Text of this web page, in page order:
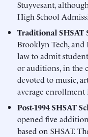
Stuyvesant,
High School
Traditional SHSAT
Brooklyn Tech, and
law to admit
or auditions, in the
devoted to music,
average enrollment
Post-1994 SHSAT
opened five
based on SHSAT.